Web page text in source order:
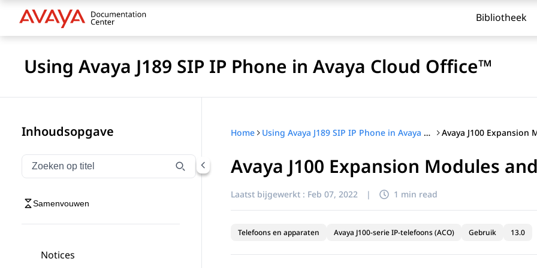
Bibliotheek
Using Avaya J189 SIP IP Phone in Avaya Cloud Office™
Inhoudsopgave
Navigatie op titel filteren
Typen om navigatie-items op titel te filteren
Samenvouwen
Notices
Home Using Avaya J189 SIP IP Phone in Avaya Cloud Office™
Avaya J100 Expansion Modules
Laatst bijgewerkt : Feb 07, 2022 | 1 min read
Telefoons en apparaten Avaya J100-serie IP-telefoons (ACO) Gebruik 13.0